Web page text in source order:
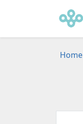
Home